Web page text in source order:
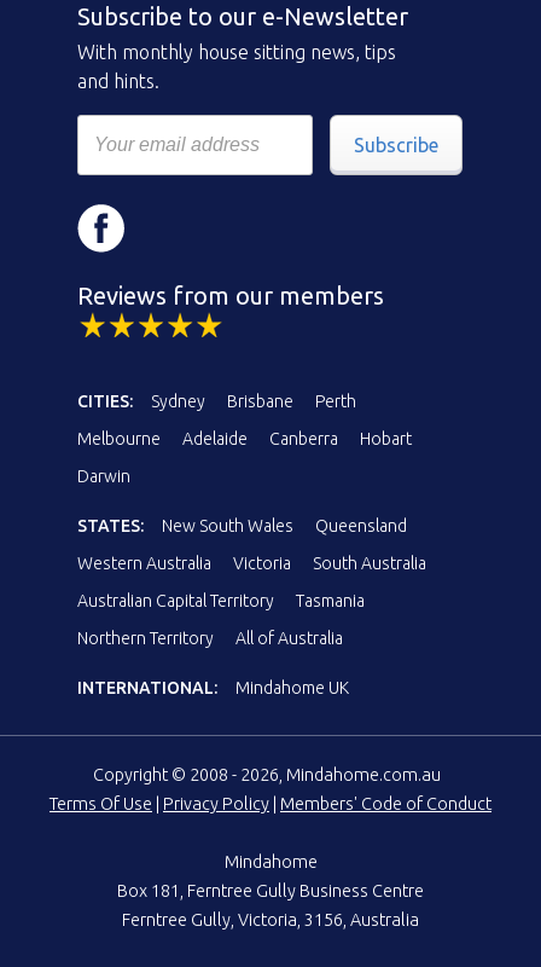
Subscribe to our e-Newsletter
With monthly house sitting news, tips
and hints.
Subscribe
Reviews from our members
CITIES: Sydney Brisbane
Perth
Melbourne
Adelaide Canberra
Hobart
Darwin
STATES: New South Wales
Queensland
Western Australia
Victoria
South Australia
Australian Capital Territory
Tasmania
Northern Territory
All of Australia
INTERNATIONAL: Mindahome UK
Copyright © 2008 - 2026, Mindahome.com.au
Terms Of Use
Privacy Policy Members' Code of Conduct
Mindahome
Box 181, Ferntree Gully Business Centre
Ferntree Gully, Victoria, 3156, Australia